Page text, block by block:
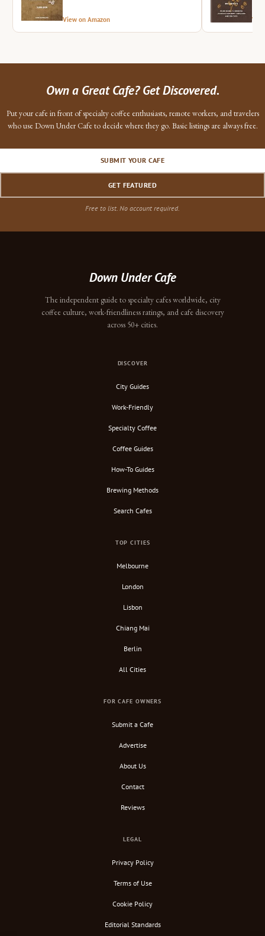
View on Amazon
Own a Great Cafe? Get Discovered.
Put your cafe in front of specialty coffee enthusiasts, remote workers, and travelers
who use Down Under Cafe to decide where they go. Basic listings are always free.
SUBMIT YOUR CAFE
GET FEATURED
Free to list. No account required.
Down Under Cafe
The independent guide to specialty cafes worldwide, city
coffee culture, work-friendliness ratings, and cafe discovery
across 50+ cities.
DISCOVER
City Guides
Work-Friendly
Specialty Coffee
Coffee Guides
How-To Guides
Brewing Methods
Search Cafes
TOP CITIES
Melbourne
London
Lisbon
Chiang Mai
Berlin
All Cities
FOR CAFE OWNERS
Submit a Cafe
Advertise
About Us
Contact
Reviews
LEGAL
Privacy Policy
Terms of Use
Cookie Policy
Editorial Standards